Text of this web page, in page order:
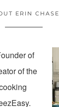
ERIN CHASE
of
of the